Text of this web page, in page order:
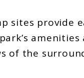
sites provide
of the